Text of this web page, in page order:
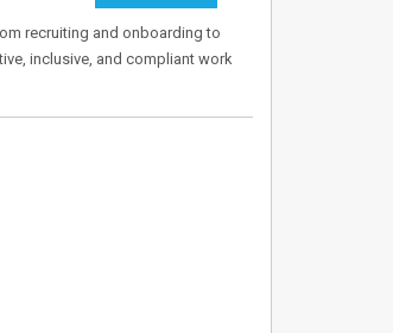
recruiting and onboarding to
inclusive, and compliant work